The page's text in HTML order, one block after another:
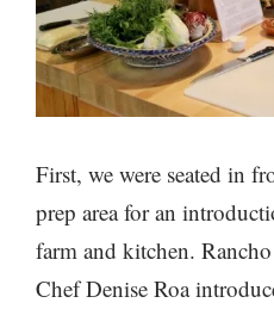
First, we were seated in
prep area for an
farm and kitchen.
Chef Denise Roa